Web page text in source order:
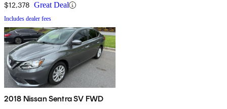
$12,378 Great Deal
Includes dealer fees
2018 Nissan Sentra SV FWD